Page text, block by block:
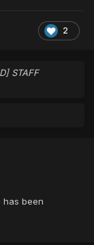
2
STAFF
has been